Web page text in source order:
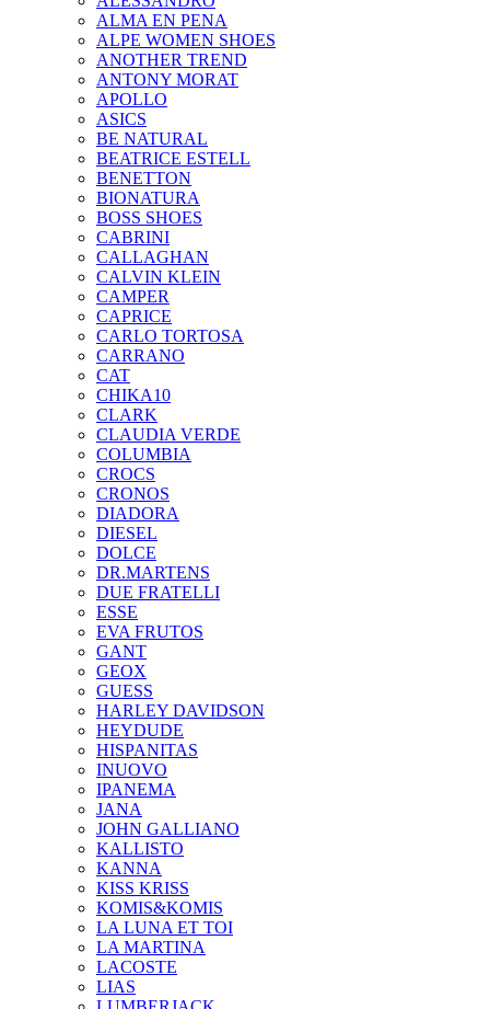
ALMA EN PENA
ALPE WOMEN SHOES
ANOTHER TREND
ANTONY MORAT
APOLLO
ASICS
BE NATURAL
BEATRICE ESTELL
BENETTON
BIONATURA
BOSS SHOES
CABRINI
CALLAGHAN
CALVIN KLEIN
CAMPER
CAPRICE
CARLO TORTOSA
CARRANO
CAT
CHIKA10
CLARK
CLAUDIA VERDE
COLUMBIA
CROCS
CRONOS
DIADORA
DIESEL
DOLCE
DR.MARTENS
DUE FRATELLI
ESSE
EVA FRUTOS
GANT
GEOX
GUESS
HARLEY DAVIDSON
HEYDUDE
HISPANITAS
INUOVO
IPANEMA
JANA
JOHN GALLIANO
KALLISTO
KANNA
KISS KRISS
KOMIS&KOMIS
LA LUNA ET TOI
LA MARTINA
LACOSTE
LIAS